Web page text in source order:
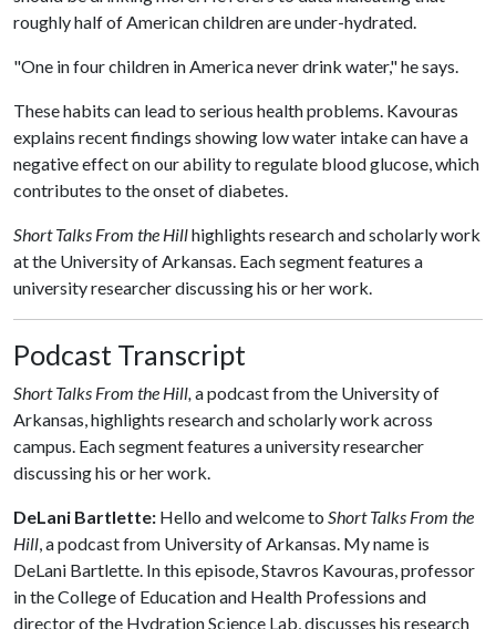
roughly half of American children are under-hydrated.
"One in four children in America never drink water," he says.
These habits can lead to serious health problems. Kavouras
explains recent findings showing low water intake can have a
negative effect on our ability to regulate blood glucose, which
contributes to the onset of diabetes.
Short Talks From the Hillhighlights research and scholarly work
at the University of Arkansas. Each segment features a
university researcher discussing his or her work.
Podcast Transcript
Short Talks From the Hill,a podcast from the University of
Arkansas, highlights research and scholarly work across
campus. Each segment features a university researcher
discussing his or her work.
DeLani Bartlette: Hello and welcome to Short Talks From the
Hill, a podcast from University of Arkansas. My name is
DeLani Bartlette. In this episode, Stavros Kavouras, professor
in the College of Education and Health Professions and
director of the Hydration Science Lab, discusses his research